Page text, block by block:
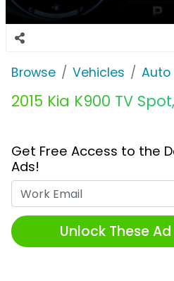
Browse Vehicles Auto
2015 Kia K900 TV
Get Free Access to the
Ads!
Unlock These